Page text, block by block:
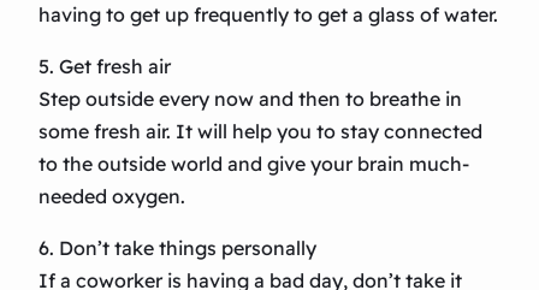
having to get up frequently to get a glass of water.
5. Get fresh air
Step outside every now and then to breathe in
some fresh air. It will help you to stay connected
to the outside world and give your brain much-
needed oxygen.
6. Don’t take things personally
If a coworker is having a bad day, don’t take it